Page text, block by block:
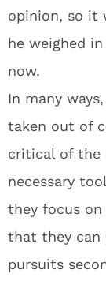
opinion, so it
he weighed
now.
In many
taken out of
critical of the
necessary
they focus on
that they can
pursuits